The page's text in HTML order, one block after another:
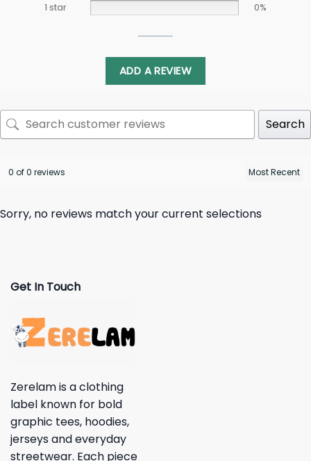
1 star
0%
ADD A REVIEW
Search
0 of 0 reviews
Sorry, no reviews match your current selections
Get In Touch
Zerelam is a clothing
label known for bold
graphic tees, hoodies,
jerseys and everyday
streetwear. Each piece